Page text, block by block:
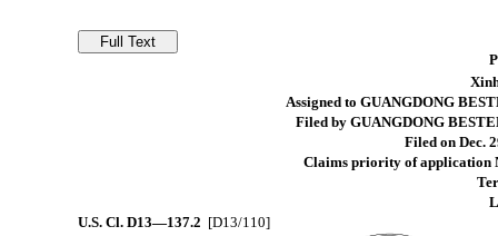
Assigned to GUANGDONG
Filed by GUANGDONG
Filed on Dec.
Claims priority of application
U.S. Cl.D13—137.2 [D13/110]